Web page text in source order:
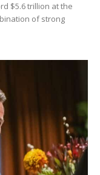
$5.6 trillion at the
of strong